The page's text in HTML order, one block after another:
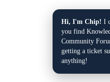
Hi, I'm Chip! I
you find
Community
getting a ticket
anything!